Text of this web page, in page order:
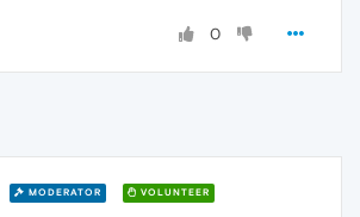
0
MODERATOR VOLUNTEER